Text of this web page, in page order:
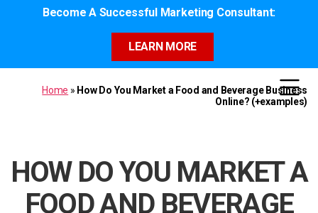
Become A Successful Marketing Consultant:
LEARN MORE
Home » How Do You Market a Food and Beverage Business
Online? (+examples)
HOW DO YOU MARKET A
FOOD AND BEVERAGE